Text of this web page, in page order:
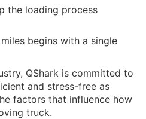
the loading process
begins with a single
QShark is committed to
and stress-free as
factors that influence how
truck.